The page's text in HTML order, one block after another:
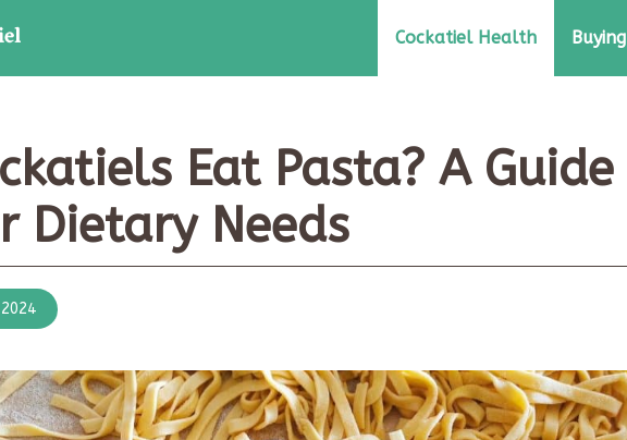
Cockatiel Health
Eat Pasta? A Guide
Dietary Needs